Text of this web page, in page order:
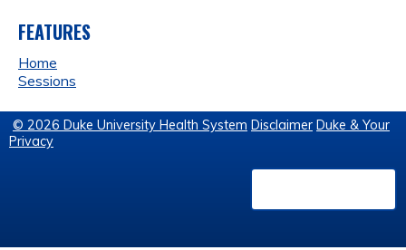
FEATURES
Home
Sessions
© 2026 Duke University Health System Disclaimer Duke & Your
Privacy